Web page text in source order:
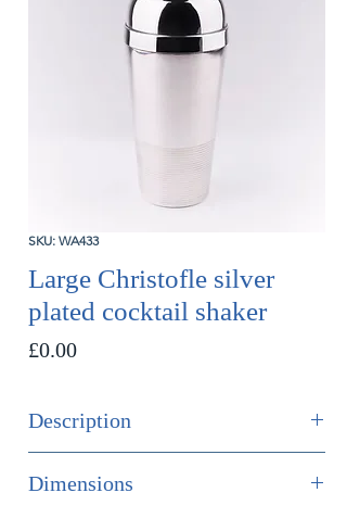
SKU: WA433
Large Christofle silver
plated cocktail shaker
£0.00Price
Description
Dimensions